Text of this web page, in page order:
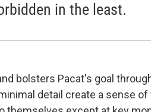
in the least.
bolsters Pacat's goal
detail create a sense